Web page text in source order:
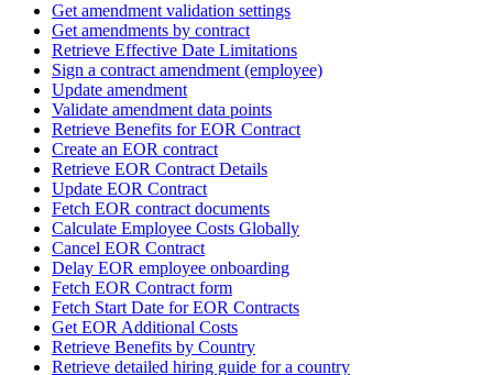
Get amendment validation settings
Get amendments by contract
Retrieve Effective Date Limitations
Sign a contract amendment (employee)
Update amendment
Validate amendment data points
Retrieve Benefits for EOR Contract
Create an EOR contract
Retrieve EOR Contract Details
Update EOR Contract
Fetch EOR contract documents
Calculate Employee Costs Globally
Cancel EOR Contract
Delay EOR employee onboarding
Fetch EOR Contract form
Fetch Start Date for EOR Contracts
Get EOR Additional Costs
Retrieve Benefits by Country
Retrieve detailed hiring guide for a country